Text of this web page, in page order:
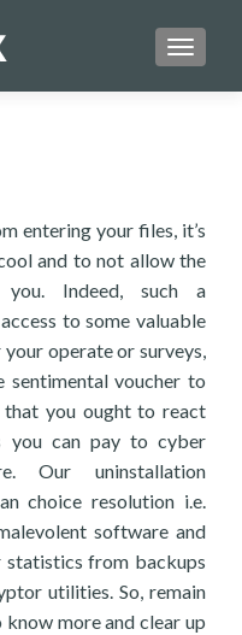
entering your files, it’s
and to not allow the
you. Indeed, such a
to some valuable
operate or surveys,
voucher to
you ought to react
you can pay to cyber
Our uninstallation
choice resolution i.e.
software and
from backups
utilities. So, remain
more and clear up